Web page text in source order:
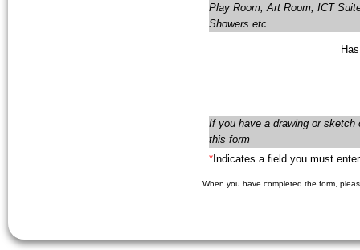
Play Room, Art Room, ICT
Showers etc..
If you have a drawing or
this form
*Indicates a field you must
When you have completed the form,